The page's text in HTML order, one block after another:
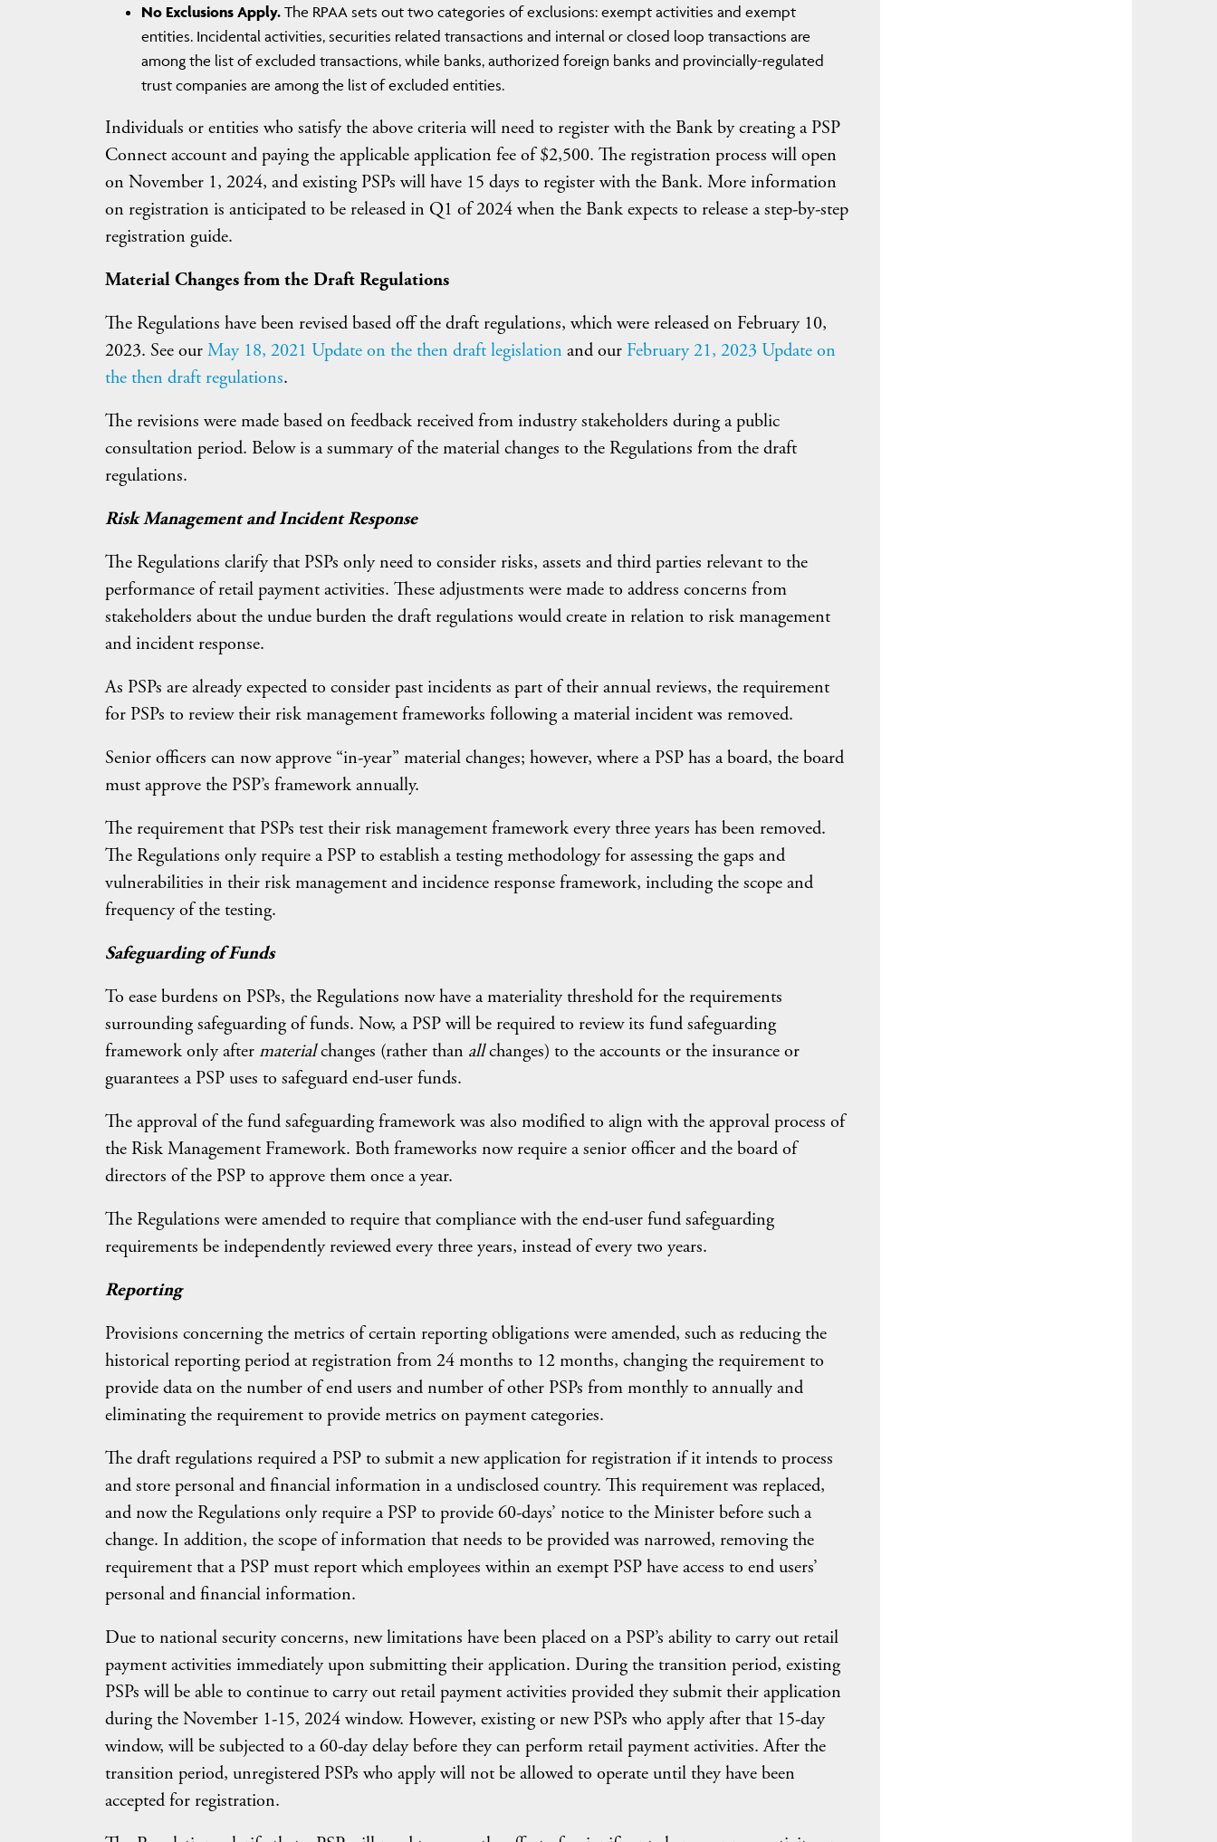
No Exclusions Apply. The RPAA sets out two categories of exclusions: exempt activities and exempt
entities. Incidental activities, securities related transactions and internal or closed loop transactions are
among the list of excluded transactions, while banks, authorized foreign banks and provincially-regulated
trust companies are among the list of excluded entities.
Individuals or entities who satisfy the above criteria will need to register with the Bank by creating a PSP
Connect account and paying the applicable application fee of $2,500. The registration process will open
on November 1, 2024, and existing PSPs will have 15 days to register with the Bank. More information
on registration is anticipated to be released in Q1 of 2024 when the Bank expects to release a step-by-step
registration guide.
Material Changes from the Draft Regulations
The Regulations have been revised based off the draft regulations, which were released on February 10,
2023. See ourMay 18, 2021 Update on the then draft legislation and our February 21, 2023 Update on
the then draft regulations.
The revisions were made based on feedback received from industry stakeholders during a public
consultation period. Below is a summary of the material changes to the Regulations from the draft
regulations.
Risk Management and Incident Response
The Regulations clarify that PSPs only need to consider risks, assets and third parties relevant to the
performance of retail payment activities. These adjustments were made to address concerns from
stakeholders about the undue burden the draft regulations would create in relation to risk management
and incident response.
As PSPs are already expected to consider past incidents as part of their annual reviews, the requirement
for PSPs to review their risk management frameworks following a material incident was removed.
Senior officers can now approve “in-year” material changes; however, where a PSP has a board, the board
must approve the PSP’s framework annually.
The requirement that PSPs test their risk management framework every three years has been removed.
The Regulations only require a PSP to establish a testing methodology for assessing the gaps and
vulnerabilities in their risk management and incidence response framework, including the scope and
frequency of the testing.
Safeguarding of Funds
To ease burdens on PSPs, the Regulations now have a materiality threshold for the requirements
surrounding safeguarding of funds. Now, a PSP will be required to review its fund safeguarding
framework only after materialchanges (rather than allchanges) to the accounts or the insurance or
guarantees a PSP uses to safeguard end-user funds.
The approval of the fund safeguarding framework was also modified to align with the approval process of
the Risk Management Framework. Both frameworks now require a senior officer and the board of
directors of the PSP to approve them once a year.
The Regulations were amended to require that compliance with the end-user fund safeguarding
requirements be independently reviewed every three years, instead of every two years.
Reporting
Provisions concerning the metrics of certain reporting obligations were amended, such as reducing the
historical reporting period at registration from 24 months to 12 months, changing the requirement to
provide data on the number of end users and number of other PSPs from monthly to annually and
eliminating the requirement to provide metrics on payment categories.
The draft regulations required a PSP to submit a new application for registration if it intends to process
and store personal and financial information in a undisclosed country. This requirement was replaced,
and now the Regulations only require a PSP to provide 60-days’ notice to the Minister before such a
change. In addition, the scope of information that needs to be provided was narrowed, removing the
requirement that a PSP must report which employees within an exempt PSP have access to end users’
personal and financial information.
Due to national security concerns, new limitations have been placed on a PSP’s ability to carry out retail
payment activities immediately upon submitting their application. During the transition period, existing
PSPs will be able to continue to carry out retail payment activities provided they submit their application
during the November 1-15, 2024 window. However, existing or new PSPs who apply after that 15-day
window, will be subjected to a 60-day delay before they can perform retail payment activities. After the
transition period, unregistered PSPs who apply will not be allowed to operate until they have been
accepted for registration.